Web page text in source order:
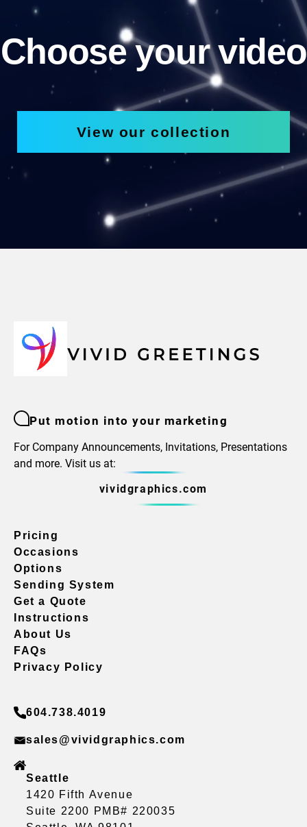
Choose your video
View our collection
Put motion into your marketing
For Company Announcements, Invitations, Presentations
and more. Visit us at:
vividgraphics.com
Pricing
Occasions
Options
Sending System
Get a Quote
Instructions
About Us
FAQs
Privacy Policy
604.738.4019
sales@vividgraphics.com
Seattle
1420 Fifth Avenue
Suite 2200 PMB# 220035